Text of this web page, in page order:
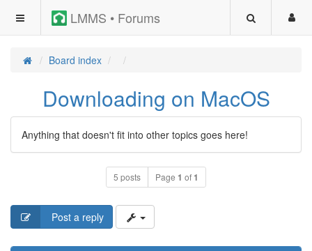
LMMS • Forums
Board index
Downloading on MacOS
Anything that doesn't fit into other topics goes here!
5 posts Page 1 of1
Post a reply